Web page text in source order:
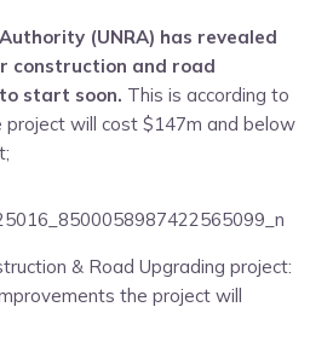
(UNRA) has revealed
construction and road
start soon. This is according to
will cost $147m and below
& Road Upgrading project:
the project will